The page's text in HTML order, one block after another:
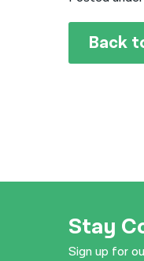
Back
Stay
Sign up for